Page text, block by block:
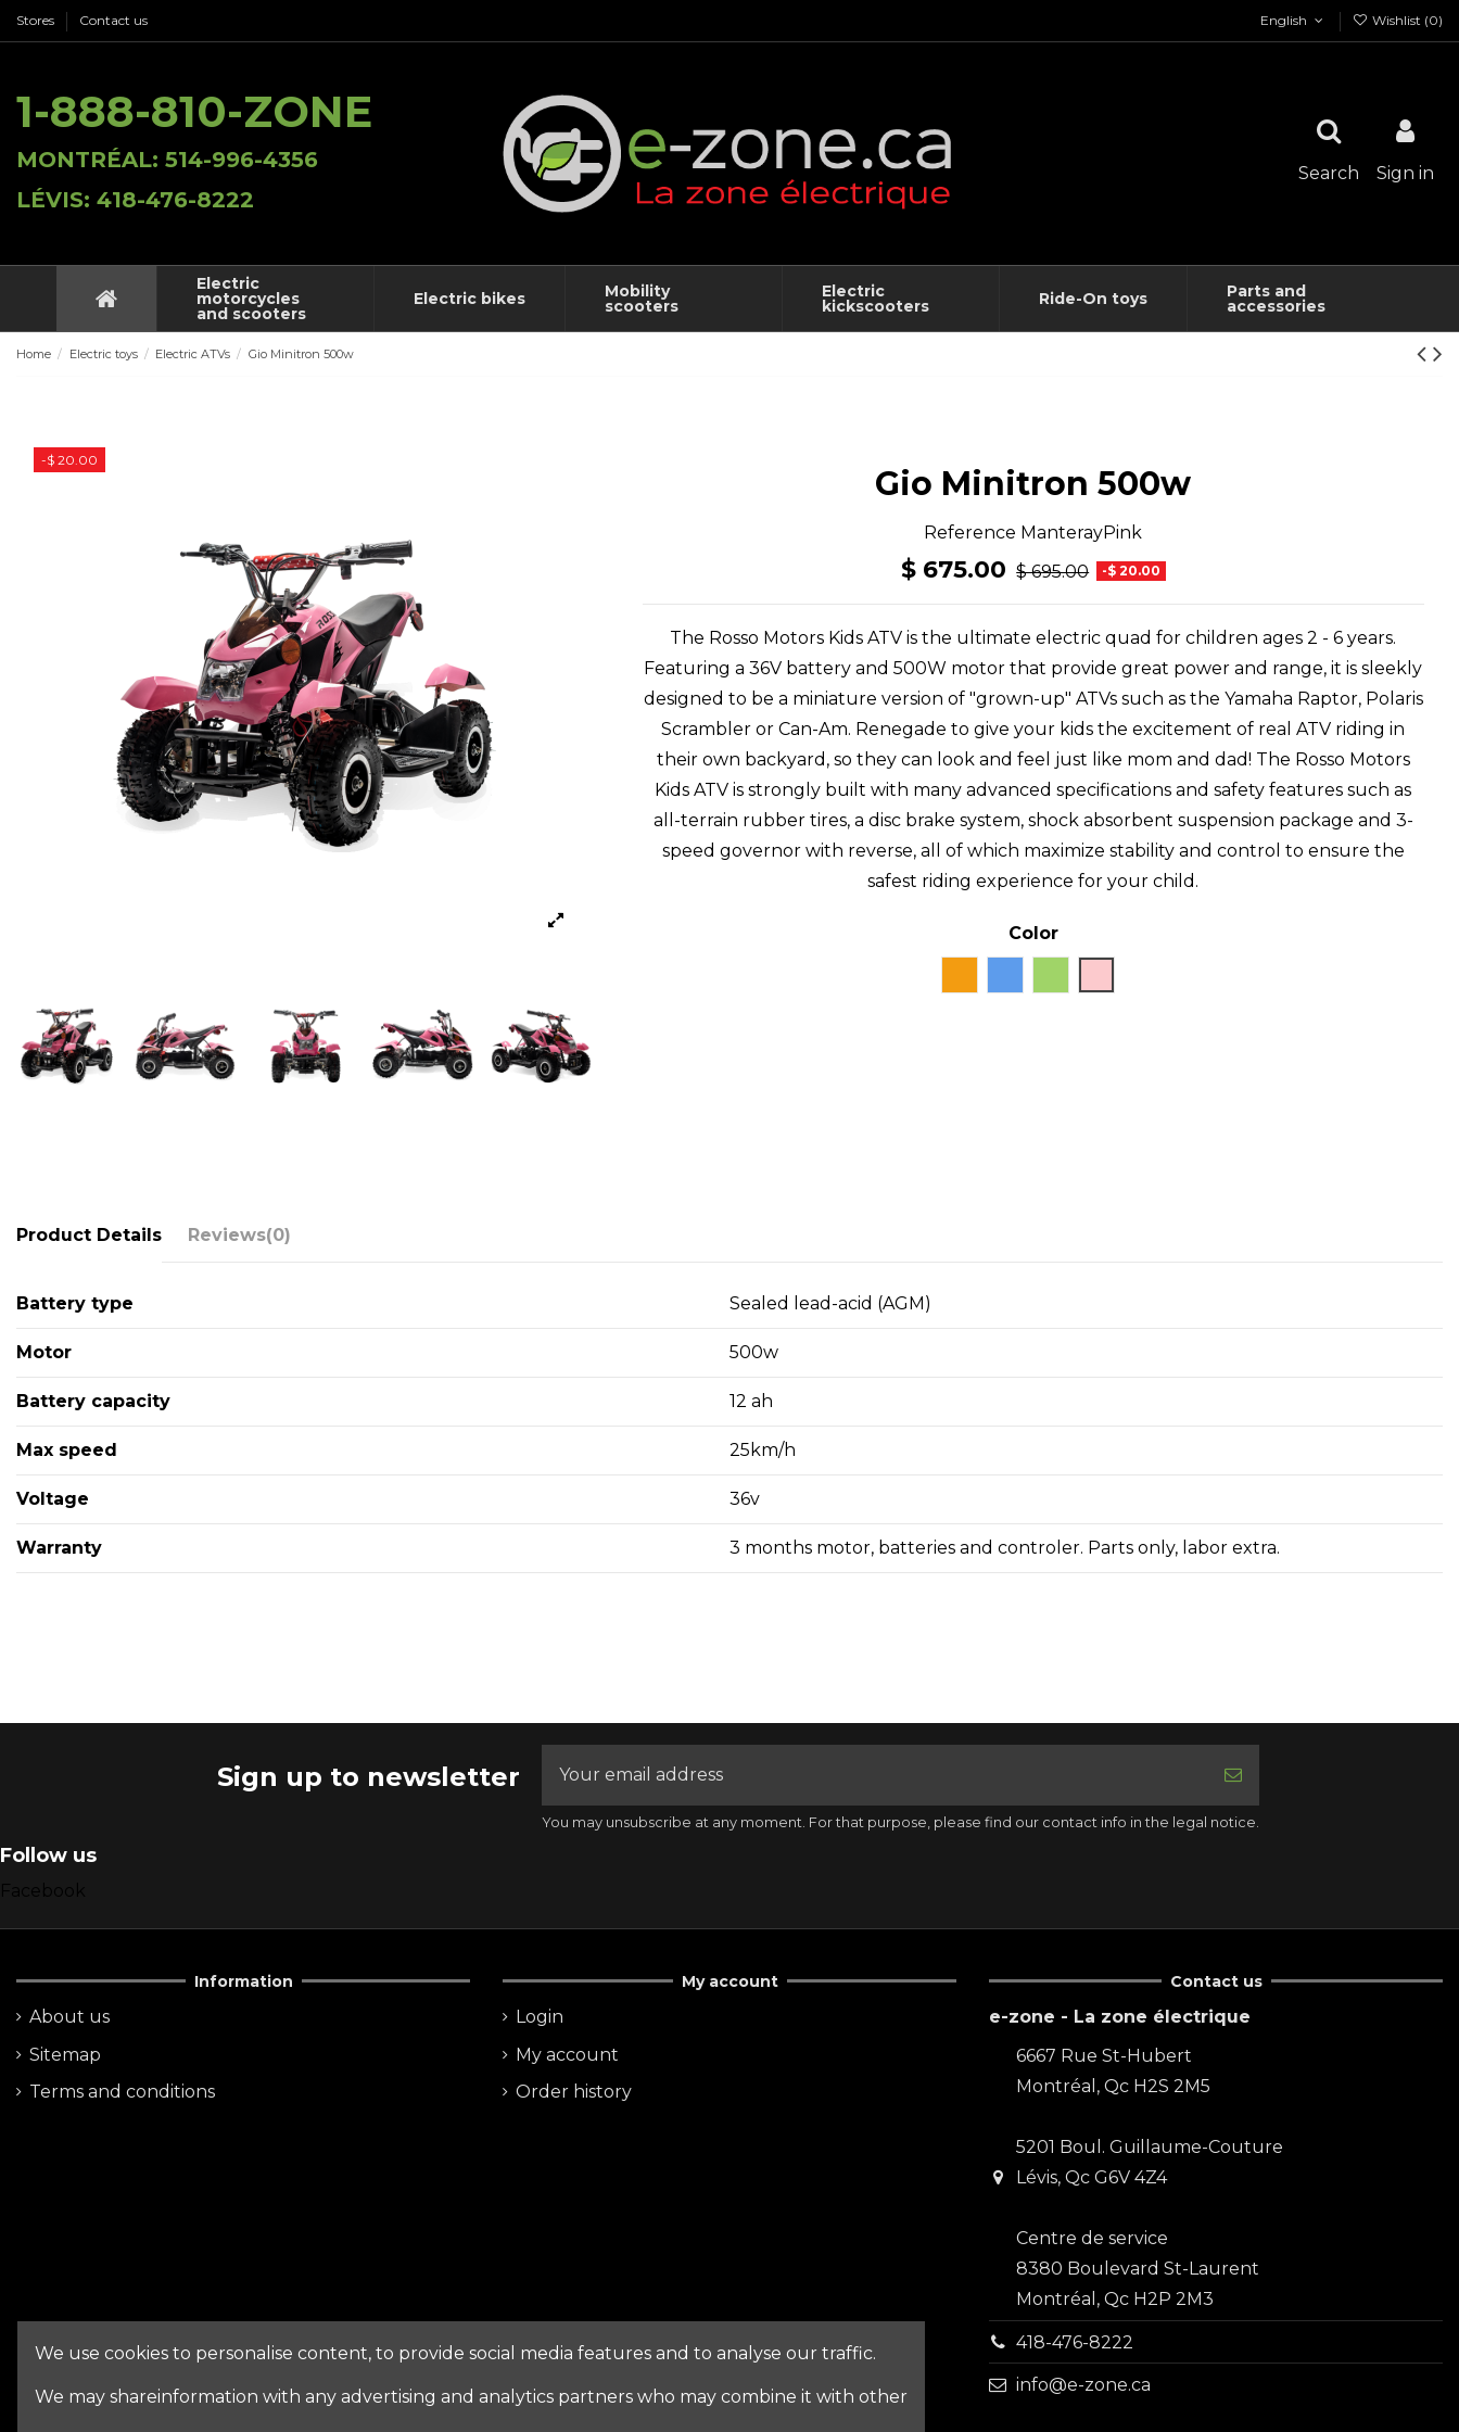
Stores Contact us English Wishlist (0)
1-888-810-ZONE
MONTRÉAL: 514-996-4356
LÉVIS: 418-476-8222
Search Sign in
Electric
motorcycles
and scooters
Electric bikes Mobility
scooters
Electric
kickscooters Ride-On toys Parts and
accessories
Home Electric toys Electric ATVs Gio Minitron 500w
-$ 20.00
Gio Minitron 500w
Reference ManterayPink
$ 675.00 $ 695.00 -$ 20.00
The Rosso Motors Kids ATV is the ultimate electric quad for children ages 2 - 6 years.
Featuring a 36V battery and 500W motor that provide great power and range, it is sleekly
designed to be a miniature version of "grown-up" ATVs such as the Yamaha Raptor, Polaris
Scrambler or Can-Am. Renegade to give your kids the excitement of real ATV riding in
their own backyard, so they can look and feel just like mom and dad! The Rosso Motors
Kids ATV is strongly built with many advanced specifications and safety features such as
all-terrain rubber tires, a disc brake system, shock absorbent suspension package and 3-
speed governor with reverse, all of which maximize stability and control to ensure the
safest riding experience for your child.
Color
Product Details Reviews(0)
Battery type Sealed lead-acid (AGM)
Motor 500w
Battery capacity 12 ah
Max speed 25km/h
Voltage 36v
Warranty 3 months motor, batteries and controler. Parts only, labor extra.
Sign up to newsletter
You may unsubscribe at any moment. For that purpose, please find our contact info in the legal notice.
Follow us
Information
About us
Sitemap
Terms and conditions
My account
Login
My account
Order history
Contact us
e-zone - La zone électrique
6667 Rue St-Hubert
Montréal, Qc H2S 2M5
5201 Boul. Guillaume-Couture
Lévis, Qc G6V 4Z4
Centre de service
8380 Boulevard St-Laurent
Montréal, Qc H2P 2M3
418-476-8222
info@e-zone.ca
We use cookies to personalise content, to provide social media features and to analyse our traffic.
We may shareinformation with any advertising and analytics partners who may combine it with other